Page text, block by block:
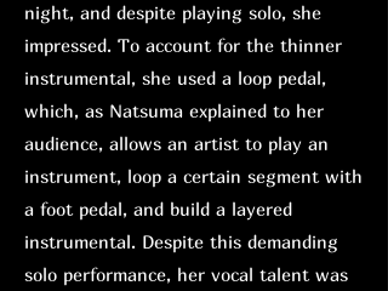
night, and despite playing solo, she
impressed. To account for the thinner
instrumental, she used a loop pedal,
which, as Natsuma explained to her
audience, allows an artist to play an
instrument, loop a certain segment with
a foot pedal, and build a layered
instrumental. Despite this demanding
solo performance, her vocal talent was